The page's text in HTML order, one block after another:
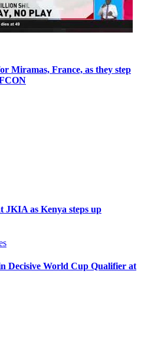
Miramas, France, as they step
JKIA as Kenya steps up
Decisive World Cup Qualifier at